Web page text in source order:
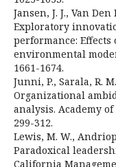
Jansen, J. J., Van
Exploratory
performance:
environmental
1661-1674.
Junni, P., Sarala, R.
Organizational
analysis. Academy
299-312.
Lewis, M. W.,
Paradoxical
California